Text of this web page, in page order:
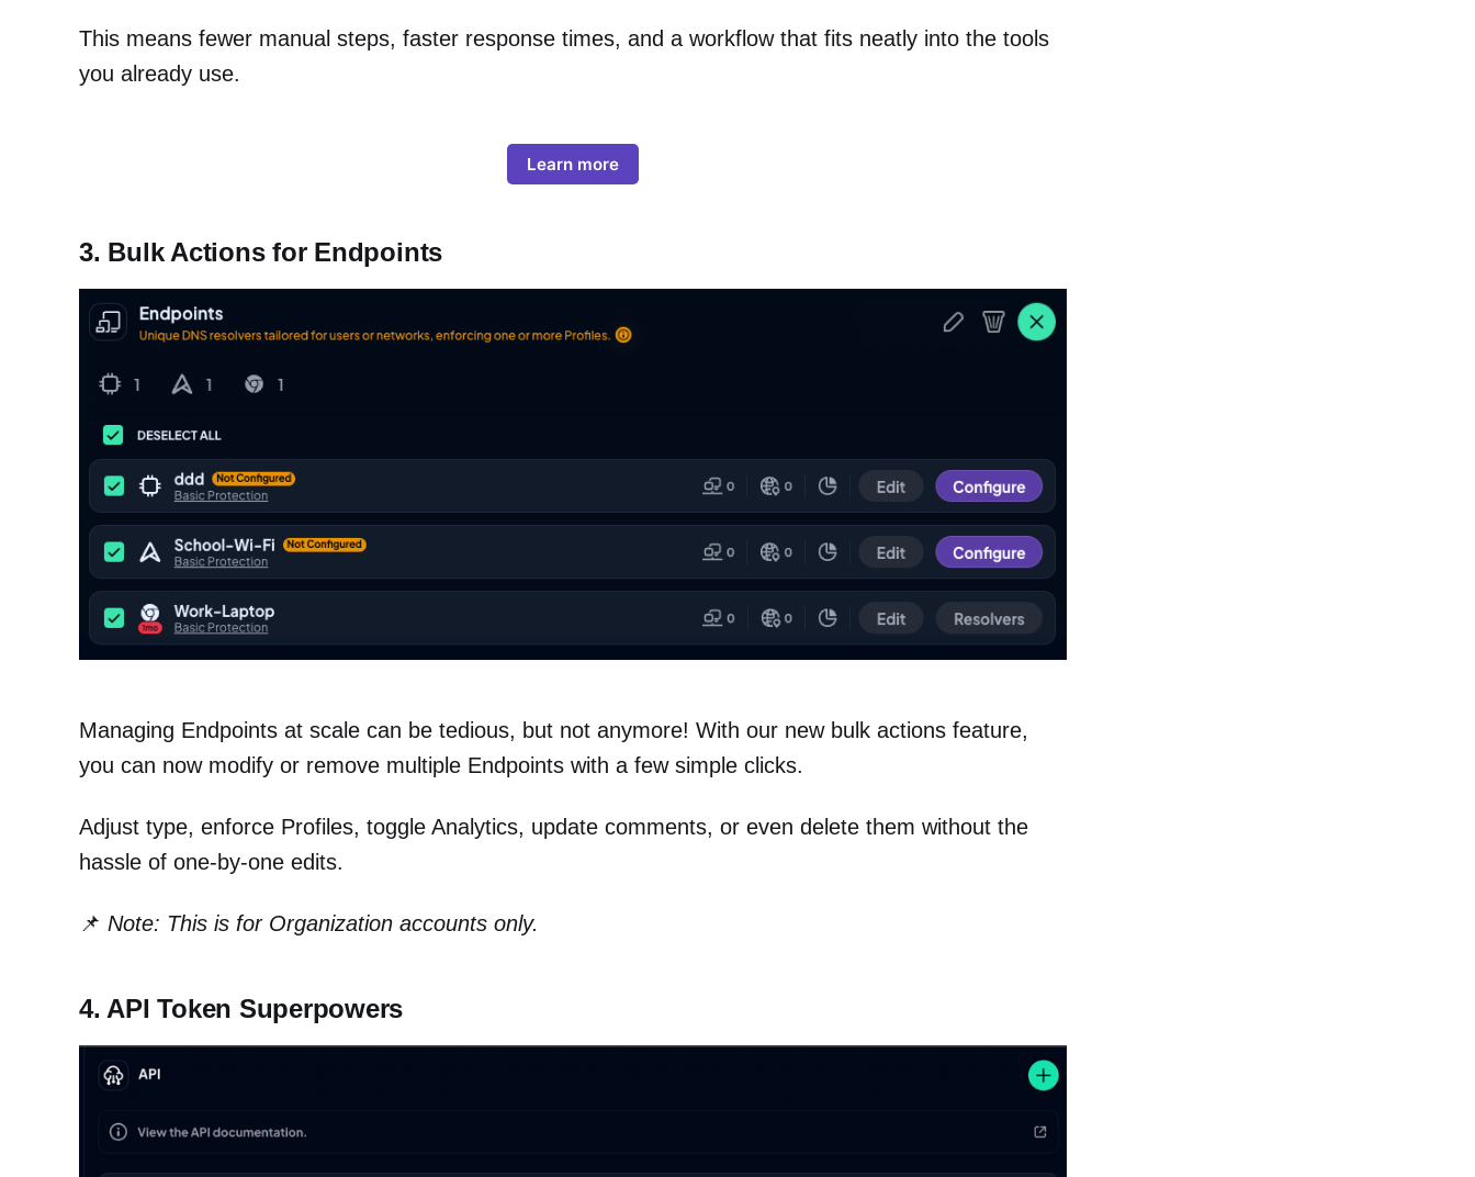
This means fewer manual steps, faster response times, and a workflow that fits neatly into the tools
you already use.
Learn more
3. Bulk Actions for Endpoints
Managing Endpoints at scale can be tedious, but not anymore! With our new bulk actions feature,
you can now modify or remove multiple Endpoints with a few simple clicks.
Adjust type, enforce Profiles, toggle Analytics, update comments, or even delete them without the
hassle of one-by-one edits.
📌 Note: This is for Organization accounts only.
4. API Token Superpowers